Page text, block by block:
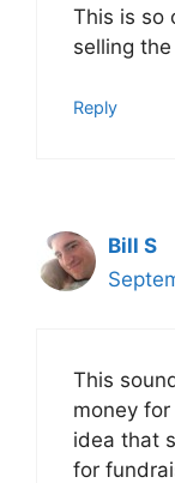
This is so
selling
Reply
Bill S
This
money
idea that
for